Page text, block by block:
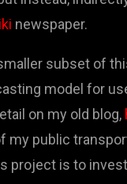
newspaper.
subset of
model for
on my old blog,
public
project is to